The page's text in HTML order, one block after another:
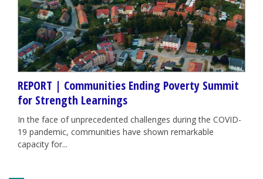
REPORT | Communities Ending Poverty Summit
for Strength Learnings
In the face of unprecedented challenges during the COVID-
19 pandemic, communities have shown remarkable
capacity for...